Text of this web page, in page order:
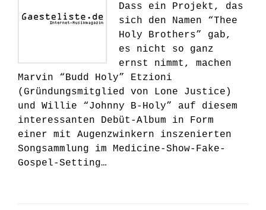
Dass ein Projekt, das
sich den Namen “Thee
Holy Brothers” gab,
es nicht so ganz
ernst nimmt, machen
Marvin “Budd Holy” Etzioni
(Gründungsmitglied von Lone Justice)
und Willie “Johnny B-Holy” auf diesem
interessanten Debüt-Album in Form
einer mit Augenzwinkern inszenierten
Songsammlung im Medicine-Show-Fake-
Gospel-Setting…